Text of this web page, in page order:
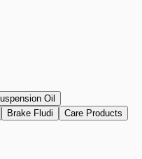
Oil
Brake Fludi
Care Products